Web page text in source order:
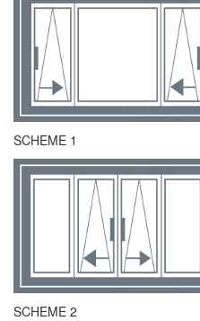
SCHEME 1
SCHEME 2